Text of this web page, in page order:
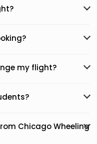
my flight?
Chicago Wheeling